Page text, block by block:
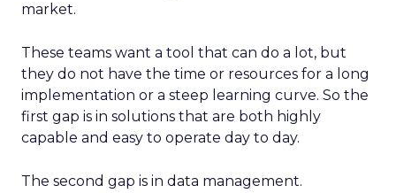
market.
These teams want a tool that can do a lot, but
they do not have the time or resources for a long
implementation or a steep learning curve. So the
first gap is in solutions that are both highly
capable and easy to operate day to day.
The second gap is in data management.